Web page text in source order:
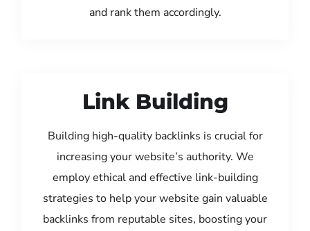
and rank them accordingly.
Link Building
Building high-quality backlinks is crucial for
increasing your website’s authority. We
employ ethical and effective link-building
strategies to help your website gain valuable
backlinks from reputable sites, boosting your